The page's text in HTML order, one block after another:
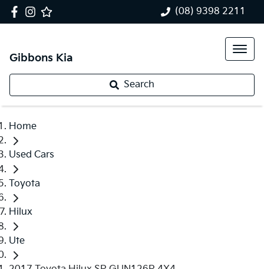
(08) 9398 2211
Gibbons Kia
Search
Home
Used Cars
Toyota
Hilux
Ute